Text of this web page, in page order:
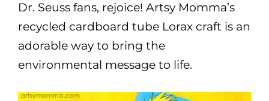
Dr. Seuss fans, rejoice! Artsy Momma’s
recycled cardboard tube Lorax craft is an
adorable way to bring the
environmental message to life.